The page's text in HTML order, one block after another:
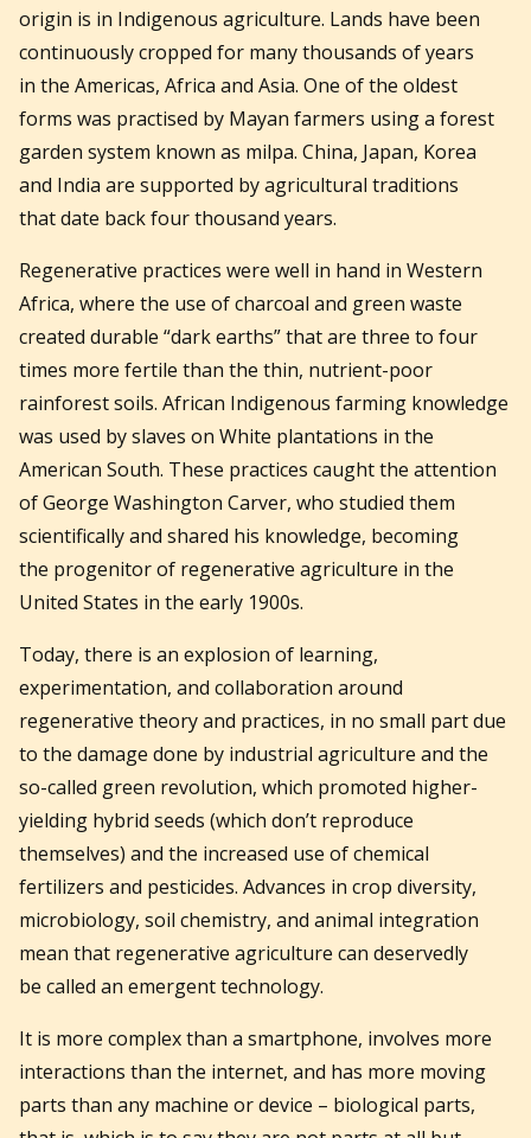
origin is in Indigenous agriculture. Lands have been
continuously cropped for many thousands of years
in the Americas, Africa and Asia. One of the oldest
forms was practised by Mayan farmers using a forest
garden system known as milpa. China, Japan, Korea
and India are supported by agricultural traditions
that date back four thousand years.
Regenerative practices were well in hand in Western
Africa, where the use of charcoal and green waste
created durable “dark earths” that are three to four
times more fertile than the thin, nutrient-poor
rainforest soils. African Indigenous farming knowledge
was used by slaves on White plantations in the
American South. These practices caught the attention
of George Washington Carver, who studied them
scientifically and shared his knowledge, becoming
the progenitor of regenerative agriculture in the
United States in the early 1900s.
Today, there is an explosion of learning,
experimentation, and collaboration around
regenerative theory and practices, in no small part due
to the damage done by industrial agriculture and the
so-called green revolution, which promoted higher-
yielding hybrid seeds (which don’t reproduce
themselves) and the increased use of chemical
fertilizers and pesticides. Advances in crop diversity,
microbiology, soil chemistry, and animal integration
mean that regenerative agriculture can deservedly
be called an emergent technology.
It is more complex than a smartphone, involves more
interactions than the internet, and has more moving
parts than any machine or device – biological parts,